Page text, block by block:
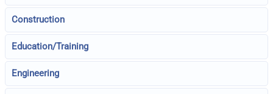
Construction
Education/Training
Engineering